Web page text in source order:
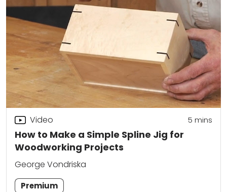
How to Make a Simple Spline Jig for
Woodworking Projects
Video 5 mins
George Vondriska
Premium